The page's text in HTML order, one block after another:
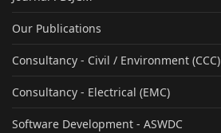
Our Publications
Consultancy - Civil / Environment (CCC)
Consultancy - Electrical (EMC)
Software Development - ASWDC